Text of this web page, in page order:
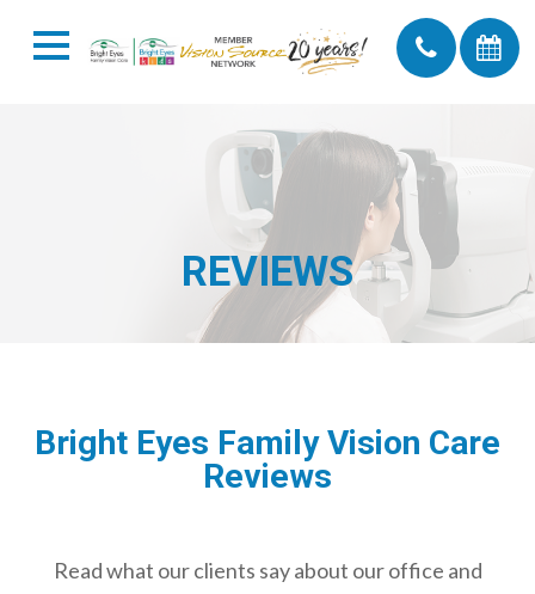
REVIEWS
Bright Eyes Family Vision Care
Reviews
Read what our clients say about our office and